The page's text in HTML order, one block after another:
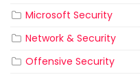
Microsoft Security
Network & Security
Offensive Security